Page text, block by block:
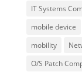
IT Systems
mobile device
mobility
O/S Patch